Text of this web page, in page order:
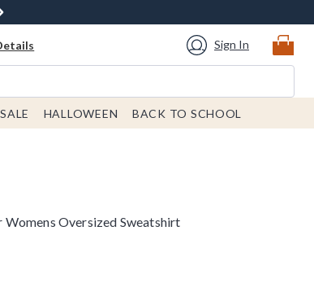
Sign In
SALE HALLOWEEN BACK TO SCHOOL
Oversized Sweatshirt